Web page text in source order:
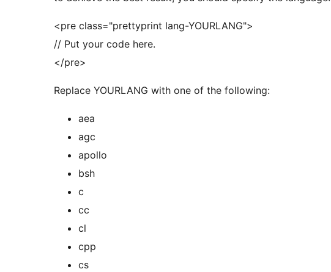
<pre class="prettyprint lang-YOURLANG">
// Put your code here.
</pre>
Replace YOURLANG with one of the following:
aea
agc
apollo
bsh
c
cc
cl
cpp
cs